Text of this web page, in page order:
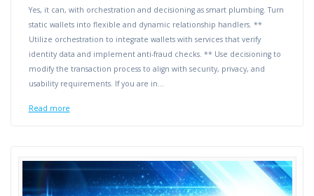
Yes, it can, with orchestration and decisioning as smart plumbing. Turn
static wallets into flexible and dynamic relationship handlers. **
Utilize orchestration to integrate wallets with services that verify
identity data and implement anti-fraud checks. ** Use decisioning to
modify the transaction process to align with security, privacy, and
usability requirements. If you are in…
Read more